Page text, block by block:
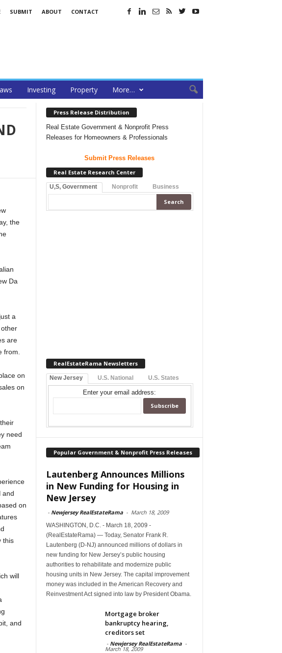
SUBMIT ABOUT CONTACT
Investing Property More…
the
Da
a
are
from.
on
on
need
and
on
this
will
and
Press Release Distribution
Real Estate Government & Nonprofit Press
Releases for Homeowners & Professionals
Submit Press Releases
Real Estate Research Center
U,S, Government Nonprofit Business
RealEstateRama Newsletters
New Jersey U.S. National U.S. States
Enter your email address:
Popular Government & Nonprofit Press Releases
Lautenberg Announces Millions
in New Funding for Housing in
New Jersey
- Newjersey RealEstateRama - March 18, 2009
WASHINGTON, D.C. - March 18, 2009 -
(RealEstateRama) — Today, Senator Frank R.
Lautenberg (D-NJ) announced millions of dollars in
new funding for New Jersey’s public housing
authorities to rehabilitate and modernize public
housing units in New Jersey. The capital improvement
money was included in the American Recovery and
Reinvestment Act signed into law by President Obama.
Mortgage broker
bankruptcy hearing,
creditors set
- Newjersey RealEstateRama -
March 18, 2009